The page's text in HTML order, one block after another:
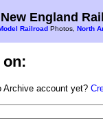
England
Railroad Photos, North
on:
Archive account yet?